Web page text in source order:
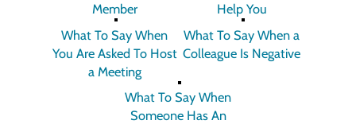
Member
Help You
What To Say When
You Are Asked To Host
a Meeting
What To Say When a
Colleague Is Negative
What To Say When
Someone Has An